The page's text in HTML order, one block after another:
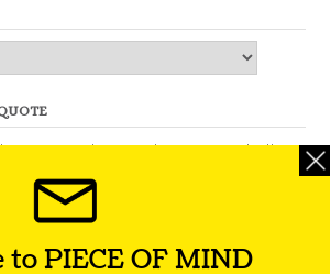
you and, remember, you are better
Jefferson
to PIECE OF MIND